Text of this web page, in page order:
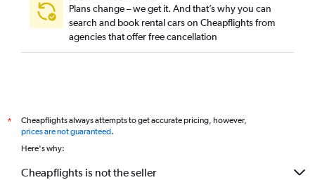
Plans change – we get it. And that’s why you can
search and book rental cars on Cheapflights from
agencies that offer free cancellation
*
Cheapflights always attempts to get accurate pricing, however,
prices are not guaranteed.
Here's why:
Cheapflights is not the seller